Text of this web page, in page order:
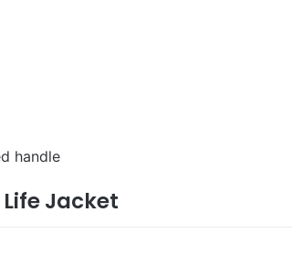
handle
Jacket